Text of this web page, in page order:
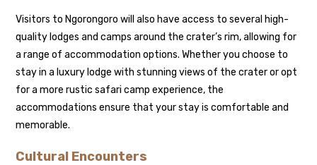
Visitors to Ngorongoro will also have access to several high-
quality lodges and camps around the crater’s rim, allowing for
a range of accommodation options. Whether you choose to
stay in a luxury lodge with stunning views of the crater or opt
for a more rustic safari camp experience, the
accommodations ensure that your stay is comfortable and
memorable.
Cultural Encounters